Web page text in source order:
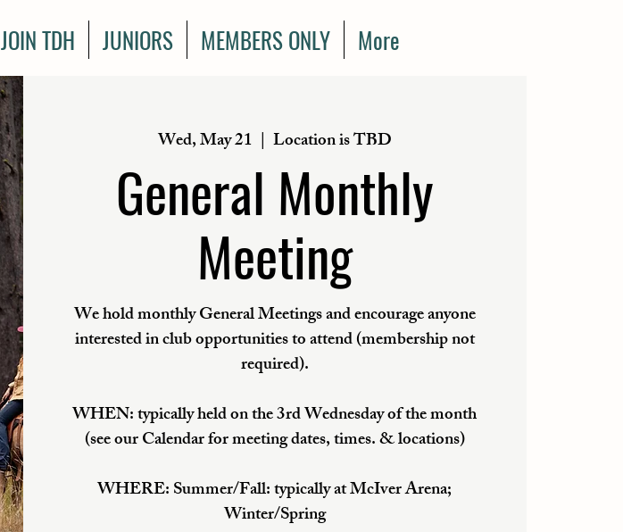
JOIN TDH JUNIORS MEMBERS ONLY More
Wed, May 21
  |
Location is TBD
General Monthly
Meeting
We hold monthly General Meetings and encourage anyone
interested in club opportunities to attend (membership not
required).
WHEN: typically held on the 3rd Wednesday of the month
(see our Calendar for meeting dates, times. & locations)
WHERE: Summer/Fall: typically at McIver Arena;
Winter/Spring